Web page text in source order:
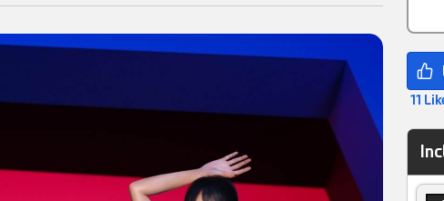
11